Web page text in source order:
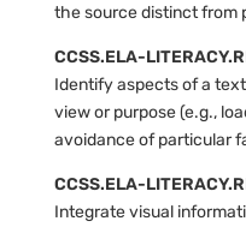
the source distinct from
CCSS.ELA-
Identify aspects of a
view or purpose (e.g.,
avoidance of particular
CCSS.ELA-
Integrate visual